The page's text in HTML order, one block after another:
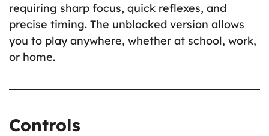
requiring sharp focus, quick reflexes, and
precise timing. The unblocked version allows
you to play anywhere, whether at school, work,
or home.
Controls